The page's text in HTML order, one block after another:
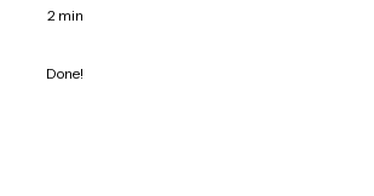
2 min
Done!